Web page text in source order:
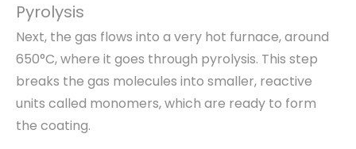
Pyrolysis
Next, the gas flows into a very hot furnace, around
650°C, where it goes through pyrolysis. This step
breaks the gas molecules into smaller, reactive
units called monomers, which are ready to form
the coating.